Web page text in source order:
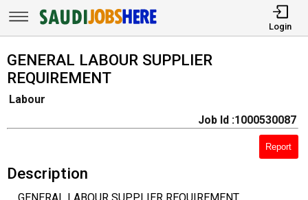
Login
GENERAL LABOUR SUPPLIER
REQUIREMENT
Labour
Job Id :1000530087
Report
Description